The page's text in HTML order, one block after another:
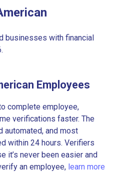
businesses with financial
Employees
complete employee,
verifications faster. The
automated, and most
within 24 hours. Verifiers
it’s never been easier and
an employee, learn more